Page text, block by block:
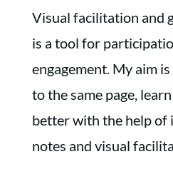
Visual facilitation and
is a tool for
engagement. My aim
to the same page,
better with the help of
notes and visual